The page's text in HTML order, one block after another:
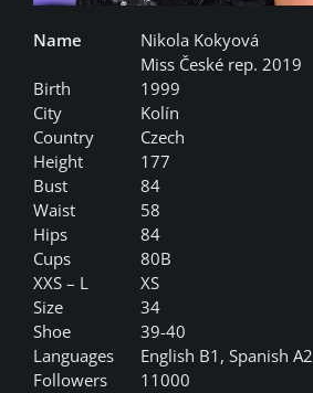
Name
Nikola Kokyová
Miss České rep. 2019
Birth
1999
City
Kolín
Country
Czech
Height
177
Bust
84
Waist
58
Hips
84
Cups
80B
XXS – L
XS
Size
34
Shoe
39-40
Languages
English B1, Spanish A2
Followers
11000